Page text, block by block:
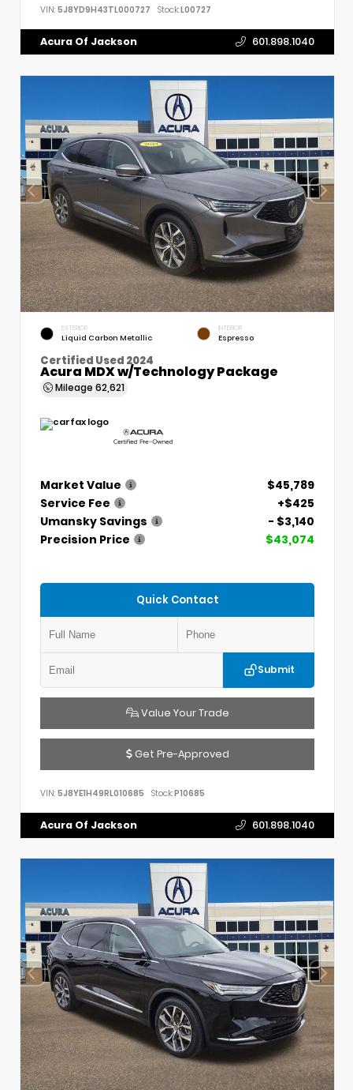
VIN: 5J8YD9H43TL000727 Stock:L00727
Acura Of Jackson 601.898.1040
EXTERIOR
Liquid Carbon Metallic
INTERIOR
Espresso
Certified Used 2024
Acura MDX w/Technology Package
Mileage 62,621
Market Value
$45,789
Service Fee
+$425
Umansky Savings
- $3,140
Precision Price
$43,074
Quick Contact
Submit
Value Your Trade
Get Pre-Approved
VIN: 5J8YE1H49RL010685 Stock:P10685
Acura Of Jackson 601.898.1040